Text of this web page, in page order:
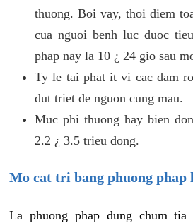
thuong. Boi vay, thoi diem
cua nguoi benh luc duoc
phap nay la 10 ¿ 24 gio sau
Ty le tai phat it vi cac dam
dut triet de nguon cung mau.
Muc phi thuong hay bien
2.2 ¿ 3.5 trieu dong.
Mo cat tri bang phuong phap
La phuong phap dung chum tia